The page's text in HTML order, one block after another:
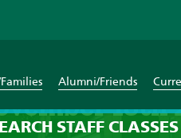
Alumni/Friends
STAFF CLASSES
18th